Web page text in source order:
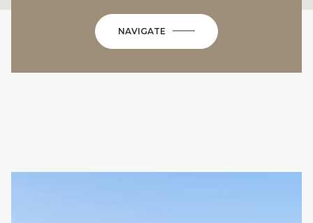
NAVIGATE